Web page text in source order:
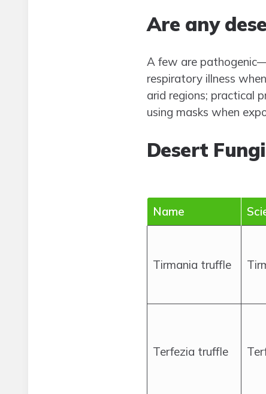
Are any
A few are
respiratory illness
arid regions; practical
using masks when
Desert Fungi
Name
Tirmania truffle
Terfezia truffle